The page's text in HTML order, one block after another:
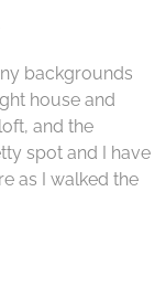
backgrounds
house and
and the
spot and I have
as I walked the